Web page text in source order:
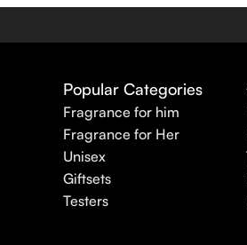
Popular Categories
Fragrance for him
Fragrance for Her
Unisex
Giftsets
Testers